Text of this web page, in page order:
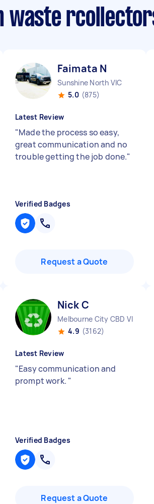
waste
Faimata N
Sunshine North VIC
5.0 (875)
Latest Review
"Made the process so easy,
great communication and no
trouble getting the job done."
Verified Badges
Request a Quote
Nick C
Melbourne City CBD VIC
4.9 (3162)
Latest Review
"Easy communication and
prompt work. "
Verified Badges
Request a Quote